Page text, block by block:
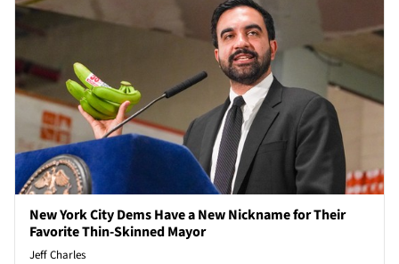
New York City Dems Have a New Nickname for Their
Favorite Thin-Skinned Mayor
Jeff Charles